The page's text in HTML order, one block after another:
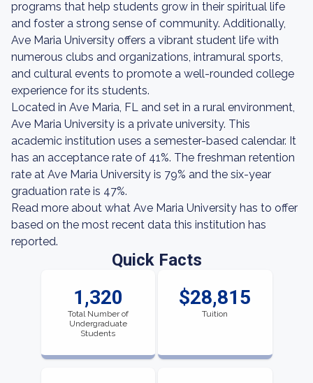
programs that help students grow in their spiritual life
and foster a strong sense of community. Additionally,
Ave Maria University offers a vibrant student life with
numerous clubs and organizations, intramural sports,
and cultural events to promote a well-rounded college
experience for its students.
Located in Ave Maria, FL and set in a rural environment,
Ave Maria University is a private university. This
academic institution uses a semester-based calendar. It
has an acceptance rate of 41%. The freshman retention
rate at Ave Maria University is 79% and the six-year
graduation rate is 47%.
Read more about what Ave Maria University has to offer
based on the most recent data this institution has
reported.
Quick Facts
1,320
Total Number of
Undergraduate
Students
$28,815
Tuition